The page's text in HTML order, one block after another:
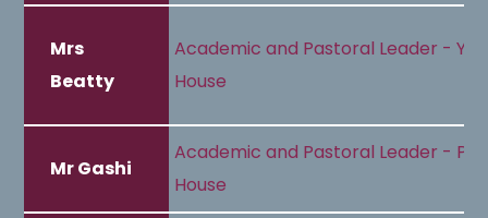
Mrs
Beatty
Academic and Pastoral Leader -
House
Mr Gashi
Academic and Pastoral Leader -
House